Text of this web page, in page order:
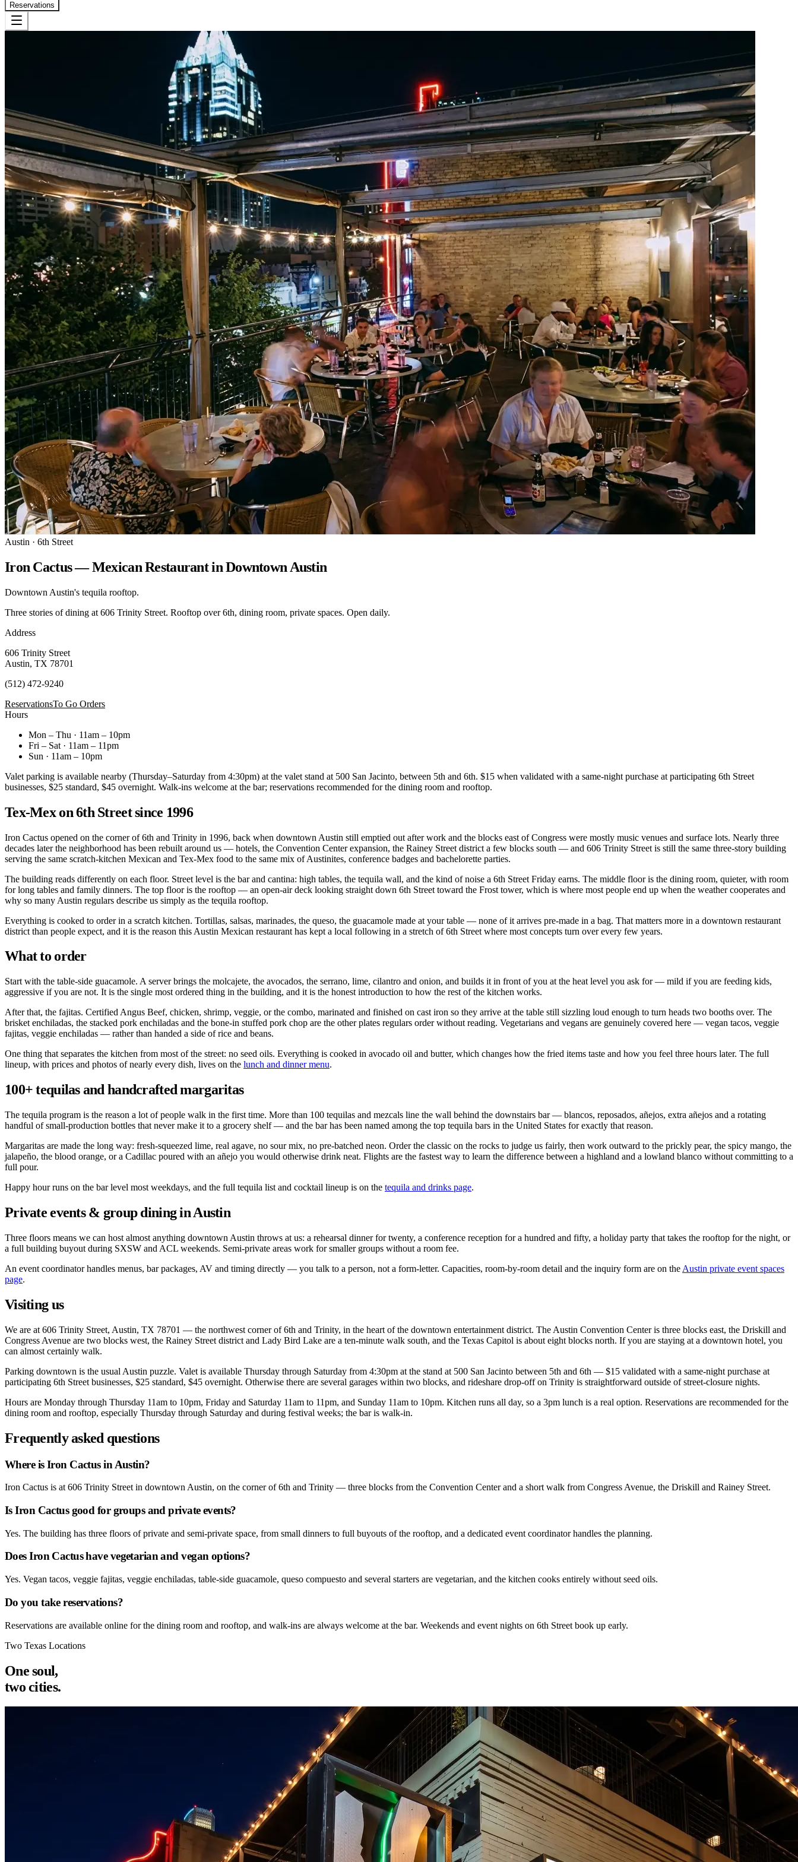
Reservations
Austin · 6th Street
Iron Cactus — Mexican Restaurant in Downtown Austin
Downtown Austin's tequila rooftop.
Three stories of dining at 606 Trinity Street. Rooftop over 6th, dining room, private spaces. Open daily.
Address
606 Trinity Street
Austin, TX 78701
(512) 472-9240
ReservationsTo Go Orders
Hours
Mon – Thu · 11am – 10pm
Fri – Sat · 11am – 11pm
Sun · 11am – 10pm
Valet parking is available nearby (Thursday–Saturday from 4:30pm) at the valet stand at 500 San Jacinto, between 5th and 6th. $15 when validated with a same-night purchase at participating 6th Street
businesses, $25 standard, $45 overnight. Walk-ins welcome at the bar; reservations recommended for the dining room and rooftop.
Tex-Mex on 6th Street since 1996
Iron Cactus opened on the corner of 6th and Trinity in 1996, back when downtown Austin still emptied out after work and the blocks east of Congress were mostly music venues and surface lots. Nearly three
decades later the neighborhood has been rebuilt around us — hotels, the Convention Center expansion, the Rainey Street district a few blocks south — and 606 Trinity Street is still the same three-story building
serving the same scratch-kitchen Mexican and Tex-Mex food to the same mix of Austinites, conference badges and bachelorette parties.
The building reads differently on each floor. Street level is the bar and cantina: high tables, the tequila wall, and the kind of noise a 6th Street Friday earns. The middle floor is the dining room, quieter, with room
for long tables and family dinners. The top floor is the rooftop — an open-air deck looking straight down 6th Street toward the Frost tower, which is where most people end up when the weather cooperates and
why so many Austin regulars describe us simply as the tequila rooftop.
Everything is cooked to order in a scratch kitchen. Tortillas, salsas, marinades, the queso, the guacamole made at your table — none of it arrives pre-made in a bag. That matters more in a downtown restaurant
district than people expect, and it is the reason this Austin Mexican restaurant has kept a local following in a stretch of 6th Street where most concepts turn over every few years.
What to order
Start with the table-side guacamole. A server brings the molcajete, the avocados, the serrano, lime, cilantro and onion, and builds it in front of you at the heat level you ask for — mild if you are feeding kids,
aggressive if you are not. It is the single most ordered thing in the building, and it is the honest introduction to how the rest of the kitchen works.
After that, the fajitas. Certified Angus Beef, chicken, shrimp, veggie, or the combo, marinated and finished on cast iron so they arrive at the table still sizzling loud enough to turn heads two booths over. The
brisket enchiladas, the stacked pork enchiladas and the bone-in stuffed pork chop are the other plates regulars order without reading. Vegetarians and vegans are genuinely covered here — vegan tacos, veggie
fajitas, veggie enchiladas — rather than handed a side of rice and beans.
One thing that separates the kitchen from most of the street: no seed oils. Everything is cooked in avocado oil and butter, which changes how the fried items taste and how you feel three hours later. The full
lineup, with prices and photos of nearly every dish, lives on the lunch and dinner menu.
100+ tequilas and handcrafted margaritas
The tequila program is the reason a lot of people walk in the first time. More than 100 tequilas and mezcals line the wall behind the downstairs bar — blancos, reposados, añejos, extra añejos and a rotating
handful of small-production bottles that never make it to a grocery shelf — and the bar has been named among the top tequila bars in the United States for exactly that reason.
Margaritas are made the long way: fresh-squeezed lime, real agave, no sour mix, no pre-batched neon. Order the classic on the rocks to judge us fairly, then work outward to the prickly pear, the spicy mango, the
jalapeño, the blood orange, or a Cadillac poured with an añejo you would otherwise drink neat. Flights are the fastest way to learn the difference between a highland and a lowland blanco without committing to a
full pour.
Happy hour runs on the bar level most weekdays, and the full tequila list and cocktail lineup is on the tequila and drinks page.
Private events & group dining in Austin
Three floors means we can host almost anything downtown Austin throws at us: a rehearsal dinner for twenty, a conference reception for a hundred and fifty, a holiday party that takes the rooftop for the night, or
a full building buyout during SXSW and ACL weekends. Semi-private areas work for smaller groups without a room fee.
An event coordinator handles menus, bar packages, AV and timing directly — you talk to a person, not a form-letter. Capacities, room-by-room detail and the inquiry form are on the Austin private event spaces
page.
Visiting us
We are at 606 Trinity Street, Austin, TX 78701 — the northwest corner of 6th and Trinity, in the heart of the downtown entertainment district. The Austin Convention Center is three blocks east, the Driskill and
Congress Avenue are two blocks west, the Rainey Street district and Lady Bird Lake are a ten-minute walk south, and the Texas Capitol is about eight blocks north. If you are staying at a downtown hotel, you
can almost certainly walk.
Parking downtown is the usual Austin puzzle. Valet is available Thursday through Saturday from 4:30pm at the stand at 500 San Jacinto between 5th and 6th — $15 validated with a same-night purchase at
participating 6th Street businesses, $25 standard, $45 overnight. Otherwise there are several garages within two blocks, and rideshare drop-off on Trinity is straightforward outside of street-closure nights.
Hours are Monday through Thursday 11am to 10pm, Friday and Saturday 11am to 11pm, and Sunday 11am to 10pm. Kitchen runs all day, so a 3pm lunch is a real option. Reservations are recommended for the
dining room and rooftop, especially Thursday through Saturday and during festival weeks; the bar is walk-in.
Frequently asked questions
Where is Iron Cactus in Austin?
Iron Cactus is at 606 Trinity Street in downtown Austin, on the corner of 6th and Trinity — three blocks from the Convention Center and a short walk from Congress Avenue, the Driskill and Rainey Street.
Is Iron Cactus good for groups and private events?
Yes. The building has three floors of private and semi-private space, from small dinners to full buyouts of the rooftop, and a dedicated event coordinator handles the planning.
Does Iron Cactus have vegetarian and vegan options?
Yes. Vegan tacos, veggie fajitas, veggie enchiladas, table-side guacamole, queso compuesto and several starters are vegetarian, and the kitchen cooks entirely without seed oils.
Do you take reservations?
Reservations are available online for the dining room and rooftop, and walk-ins are always welcome at the bar. Weekends and event nights on 6th Street book up early.
Two Texas Locations
One soul,
two cities.